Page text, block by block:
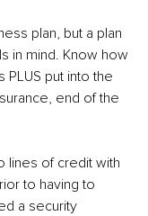
plan, but a plan
in mind. Know how
put into the
end of the
lines of credit with
to having to
a security